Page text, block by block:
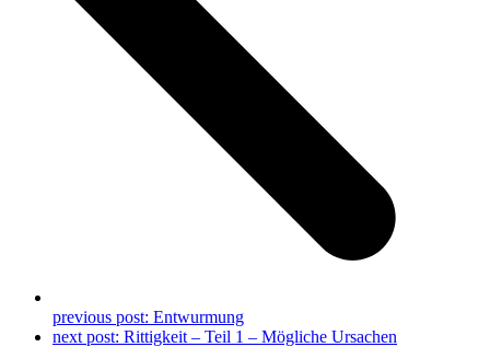
previous post: Entwurmung
next post: Rittigkeit – Teil 1 – Mögliche Ursachen